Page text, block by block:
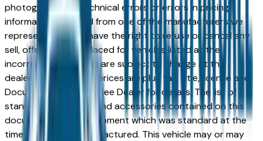
photographic, or technical errors or errors in pricing
information received from one of the manufacturers we
represent, we shall have the right to refuse or cancel any
sell, offer, or order placed for vehicles listed at the
incorrect price. Prices are subject to change at the
dealers discretion, all prices are plus tax, title, license and
Documentation Fees. See Dealer for details. The list of
standard equipment and accessories contained on this
document reflect equipment which was standard at the
time vehicle was manufactured. This vehicle may or may